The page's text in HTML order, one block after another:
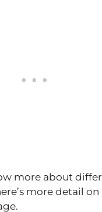
more about
more detail on